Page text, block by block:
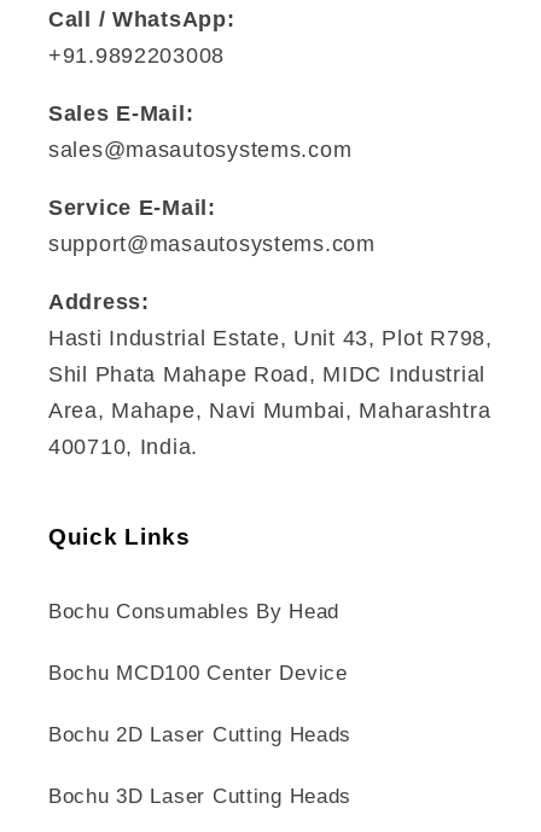
Call / WhatsApp:
+91.9892203008
Sales E-Mail:
sales@masautosystems.com
Service E-Mail:
support@masautosystems.com
Address:
Hasti Industrial Estate, Unit 43, Plot R798,
Shil Phata Mahape Road, MIDC Industrial
Area, Mahape, Navi Mumbai, Maharashtra
400710, India.
Quick Links
Bochu Consumables By Head
Bochu MCD100 Center Device
Bochu 2D Laser Cutting Heads
Bochu 3D Laser Cutting Heads